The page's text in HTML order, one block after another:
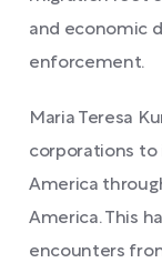
and economic
enforcement.
Maria Teresa
corporations to
America
America. This
encounters